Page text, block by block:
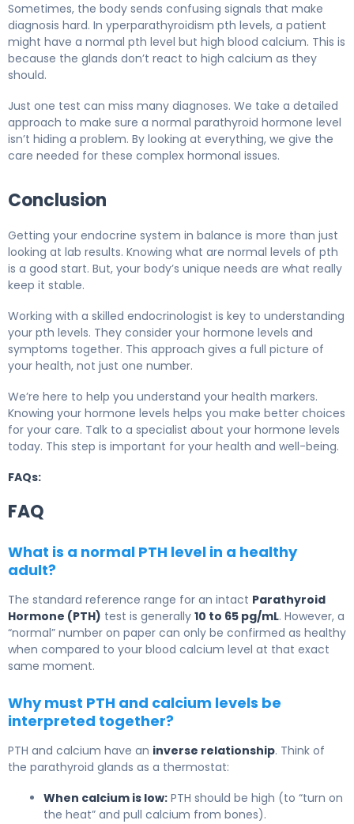
Sometimes, the body sends confusing signals that make
diagnosis hard. In yperparathyroidism pth levels, a patient
might have a normal pth level but high blood calcium. This is
because the glands don’t react to high calcium as they
should.
Just one test can miss many diagnoses. We take a detailed
approach to make sure a normal parathyroid hormone level
isn’t hiding a problem. By looking at everything, we give the
care needed for these complex hormonal issues.
Conclusion
Getting your endocrine system in balance is more than just
looking at lab results. Knowing what are normal levels of pth
is a good start. But, your body’s unique needs are what really
keep it stable.
Working with a skilled endocrinologist is key to understanding
your pth levels. They consider your hormone levels and
symptoms together. This approach gives a full picture of
your health, not just one number.
We’re here to help you understand your health markers.
Knowing your hormone levels helps you make better choices
for your care. Talk to a specialist about your hormone levels
today. This step is important for your health and well-being.
FAQs:
FAQ
What is a normal PTH level in a healthy
adult?
The standard reference range for an intact Parathyroid
Hormone (PTH) test is generally 10 to 65 pg/mL. However, a
“normal” number on paper can only be confirmed as healthy
when compared to your blood calcium level at that exact
same moment.
Why must PTH and calcium levels be
interpreted together?
PTH and calcium have an inverse relationship. Think of
the parathyroid glands as a thermostat:
When calcium is low: PTH should be high (to “turn on
the heat” and pull calcium from bones).